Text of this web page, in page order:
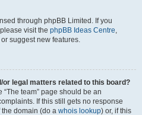
through phpBB Limited. If you
visit the phpBB Ideas Centre,
suggest new features.
or legal matters related to this board?
team” page should be an
If this still gets no response
domain (do a whois lookup) or, if this